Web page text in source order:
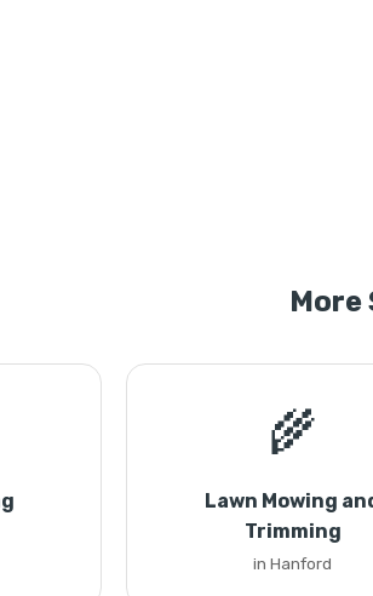
More
🌾
Lawn Mowing
Trimming
in Hanford